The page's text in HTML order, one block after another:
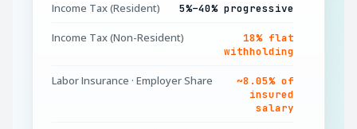
Income Tax (Resident) 5%–40% progressive
Income Tax (Non-Resident)
18% flat
withholding
Labor Insurance · Employer Share
~8.05% of
insured
salary